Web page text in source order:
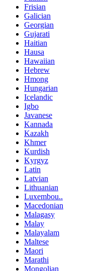
Frisian
Galician
Georgian
Gujarati
Haitian
Hausa
Hawaiian
Hebrew
Hmong
Hungarian
Icelandic
Igbo
Javanese
Kannada
Kazakh
Khmer
Kurdish
Kyrgyz
Latin
Latvian
Lithuanian
Luxembou..
Macedonian
Malagasy
Malay
Malayalam
Maltese
Maori
Marathi
Mongolian